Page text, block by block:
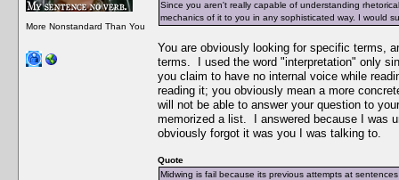
More Nonstandard Than You
Since you aren't really capable of understanding
mechanics of it to you in any sophisticated way. I would
You are obviously looking for specific terms,
terms. I used the word "interpretation" only
you claim to have no internal voice while
reading it; you obviously mean a more
will not be able to answer your question to
memorized a list. I answered because I was
obviously forgot it was you I was talking to.
Quote
Midwing is fail because its previous attempts at